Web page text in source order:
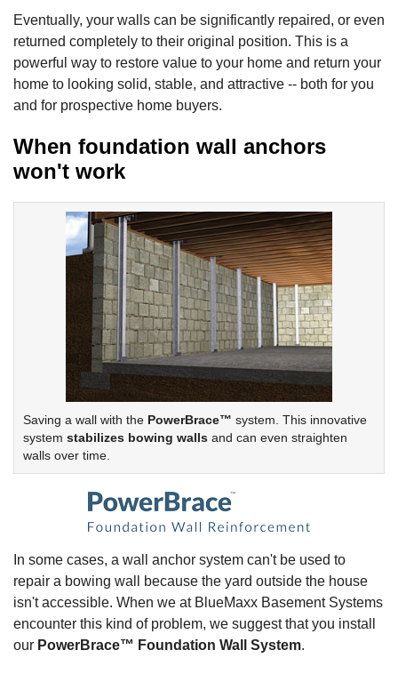
Eventually, your walls can be significantly repaired, or even
returned completely to their original position. This is a
powerful way to restore value to your home and return your
home to looking solid, stable, and attractive -- both for you
and for prospective home buyers.
When foundation wall anchors
won't work
Saving a wall with the PowerBrace™ system. This innovative
system stabilizes bowing walls and can even straighten
walls over time.
In some cases, a wall anchor system can't be used to
repair a bowing wall because the yard outside the house
isn't accessible. When we at BlueMaxx Basement Systems
encounter this kind of problem, we suggest that you install
our PowerBrace™ Foundation Wall System.